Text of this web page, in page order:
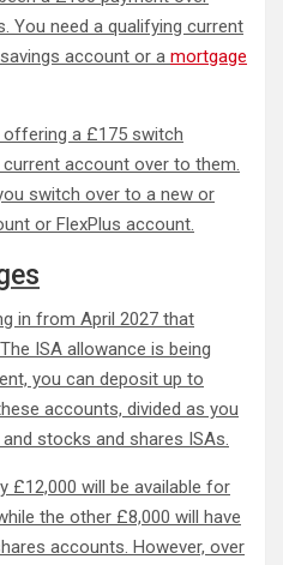
You need a qualifying current
account or a mortgage
a £175 switch
account over to them.
switch over to a new or
or FlexPlus account.
in from April 2027 that
ISA allowance is being
you can deposit up to
accounts, divided as you
stocks and shares ISAs.
£12,000 will be available for
the other £8,000 will have
accounts. However, over